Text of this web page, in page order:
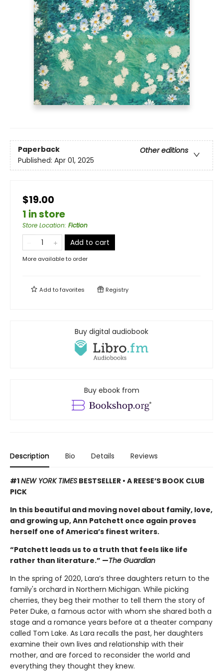
Paperback
Other editions
Published: Apr 01, 2025
$19.00
1 in store
Store Location: Fiction
Add to cart
More available to order
Add tofavorites Registry
Buy digital audiobook
Buy ebook from
Description Bio Details Reviews
#1NEW YORK TIMES BESTSELLER • A REESE’S BOOK CLUB
PICK
In this beautiful and moving novel about family, love,
and growing up, Ann Patchett once again proves
herself one of America’s finest writers.
“Patchett leads us to a truth that feels like life
rather than literature.” —The Guardian
In the spring of 2020, Lara’s three daughters return to the
family's orchard in Northern Michigan. While picking
cherries, they beg their mother to tell them the story of
Peter Duke, a famous actor with whom she shared both a
stage and a romance years before at a theater company
called Tom Lake. As Lara recalls the past, her daughters
examine their own lives and relationship with their
mother, and are forced to reconsider the world and
everything they thought they knew.